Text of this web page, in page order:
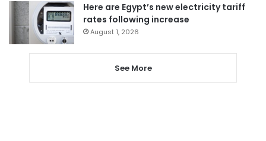
Here are Egypt’s new electricity tariff
rates following increase
August 1, 2026
See More